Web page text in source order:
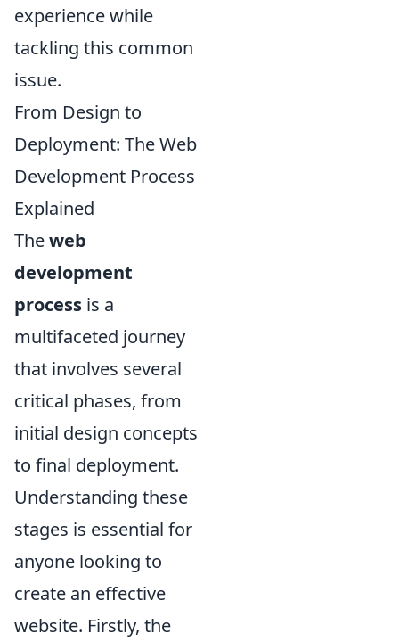
experience while
tackling this common
issue.
From Design to
Deployment: The Web
Development Process
Explained
Theweb
development
process is a
multifaceted journey
that involves several
critical phases, from
initial design concepts
to final deployment.
Understanding these
stages is essential for
anyone looking to
create an effective
website. Firstly, the